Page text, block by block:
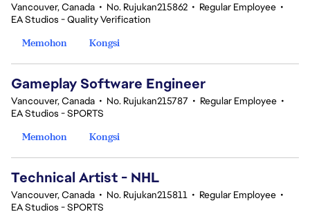
Vancouver, Canada • No. Rujukan215862 • Regular Employee •
EA Studios - Quality Verification
Memohon
Kongsi
Gameplay Software Engineer
Vancouver, Canada • No. Rujukan215787 • Regular Employee •
EA Studios - SPORTS
Memohon
Kongsi
Technical Artist - NHL
Vancouver, Canada • No. Rujukan215811 • Regular Employee •
EA Studios - SPORTS